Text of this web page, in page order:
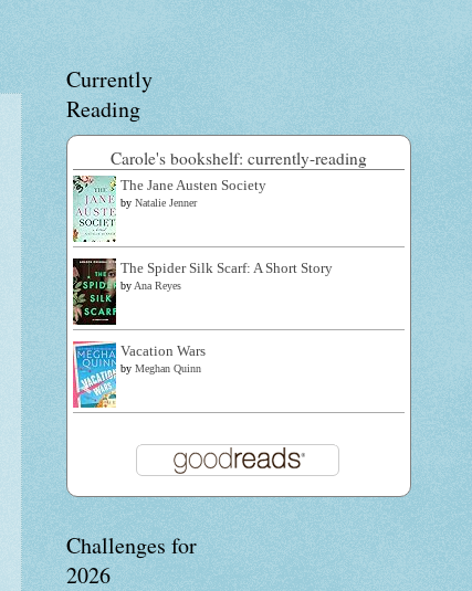
Currently
Reading
Carole's bookshelf: currently-reading
The Jane Austen Society
by Natalie Jenner
The Spider Silk Scarf: A Short Story
by Ana Reyes
Vacation Wars
by Meghan Quinn
Challenges for
2026